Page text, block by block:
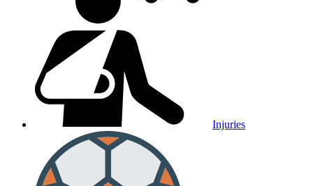
Injuries